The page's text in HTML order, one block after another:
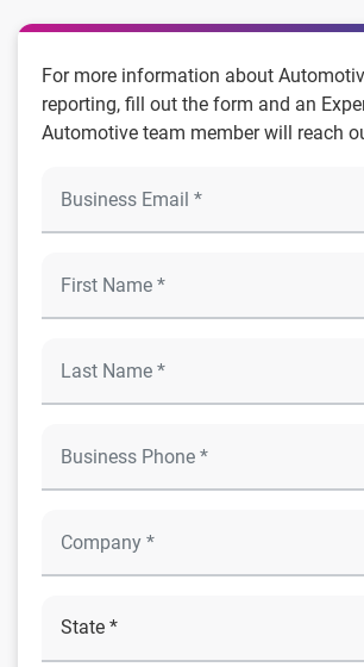
For more information about
reporting, fill out the form and an
Automotive team member will reach